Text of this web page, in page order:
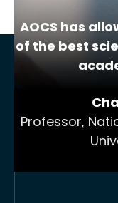
AOCS has
of the best
Professor,